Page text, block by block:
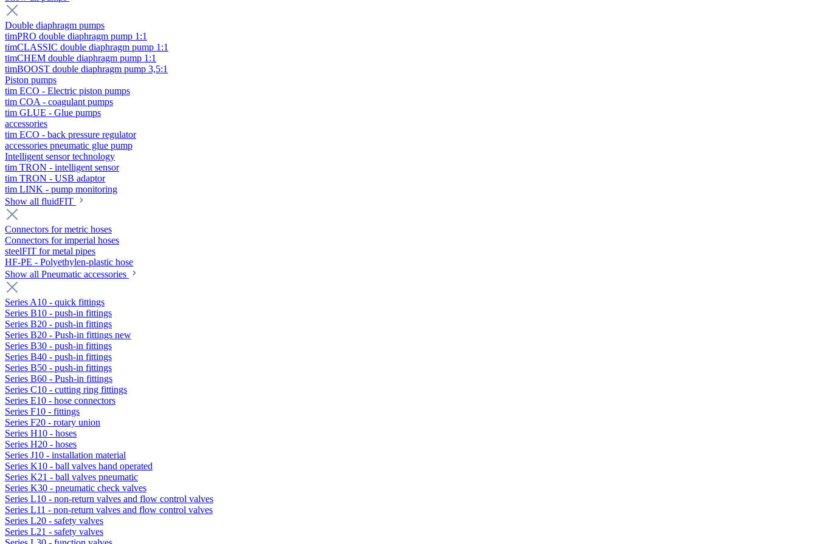
Double diaphragm pumps
timPRO double diaphragm pump 1:1
timCLASSIC double diaphragm pump 1:1
timCHEM double diaphragm pump 1:1
timBOOST double diaphragm pump 3,5:1
Piston pumps
tim ECO - Electric piston pumps
tim COA - coagulant pumps
tim GLUE - Glue pumps
accessories
tim ECO - back pressure regulator
accessories pneumatic glue pump
Intelligent sensor technology
tim TRON - intelligent sensor
tim TRON - USB adaptor
tim LINK - pump monitoring
Show all fluidFIT
Connectors for metric hoses
Connectors for imperial hoses
steelFIT for metal pipes
HF-PE - Polyethylen-plastic hose
Show all Pneumatic accessories
Series A10 - quick fittings
Series B10 - push-in fittings
Series B20 - push-in fittings
Series B20 - Push-in fittings new
Series B30 - push-in fittings
Series B40 - push-in fittings
Series B50 - push-in fittings
Series B60 - Push-in fittings
Series C10 - cutting ring fittings
Series E10 - hose connectors
Series F10 - fittings
Series F20 - rotary union
Series H10 - hoses
Series H20 - hoses
Series J10 - installation material
Series K10 - ball valves hand operated
Series K21 - ball valves pneumatic
Series K30 - pneumatic check valves
Series L10 - non-return valves and flow control valves
Series L11 - non-return valves and flow control valves
Series L20 - safety valves
Series L21 - safety valves